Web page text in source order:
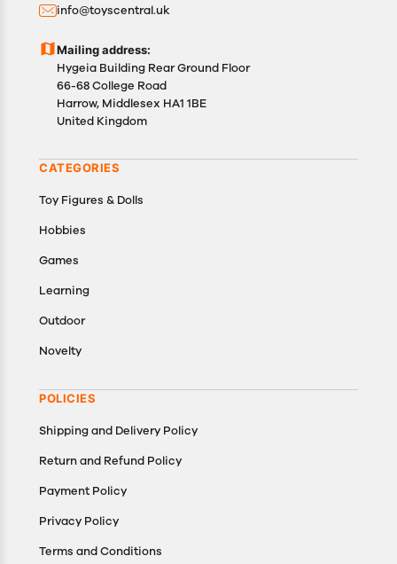
product(s).
details of the return process, eligibility, refunds as
well as cancellations or exchanges.
In case of any issues or concerns about Shipping or
Returns, please contact us and we will be happy to
info@toyscentral.uk
Mailing address:
Hygeia Building Rear Ground Floor
66-68 College Road
Harrow, Middlesex HA1 1BE
United Kingdom
CATEGORIES
Toy Figures & Dolls
Hobbies
Games
Learning
Outdoor
Novelty
POLICIES
Shipping and Delivery Policy
Return and Refund Policy
Payment Policy
Privacy Policy
Terms and Conditions